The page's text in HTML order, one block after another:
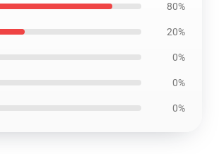
80%
20%
0%
0%
0%